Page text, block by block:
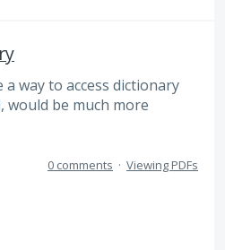
way to access dictionary
would be much more
0 comments · Viewing PDFs